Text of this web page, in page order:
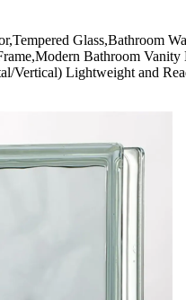
Glass,Bathroom
Bathroom
Vertical) Lightweight and